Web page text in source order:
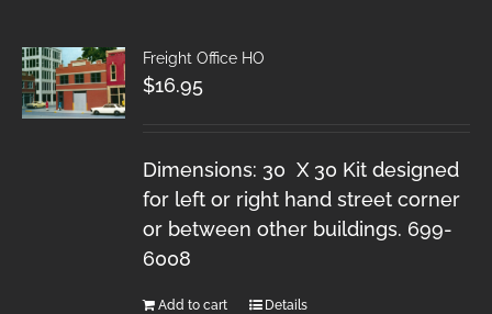
Freight Office HO
$16.95
Dimensions: 30 X 30 Kit designed
for left or right hand street corner
or between other buildings. 699-
6008
Add to cart Details